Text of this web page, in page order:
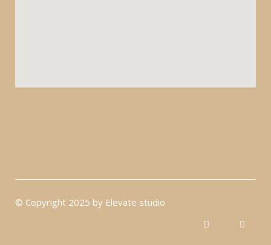
© Copyright 2025 by Elevate studio